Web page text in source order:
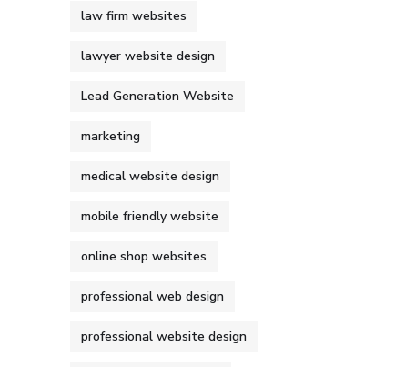
law firm websites
lawyer website design
Lead Generation Website
marketing
medical website design
mobile friendly website
online shop websites
professional web design
professional website design